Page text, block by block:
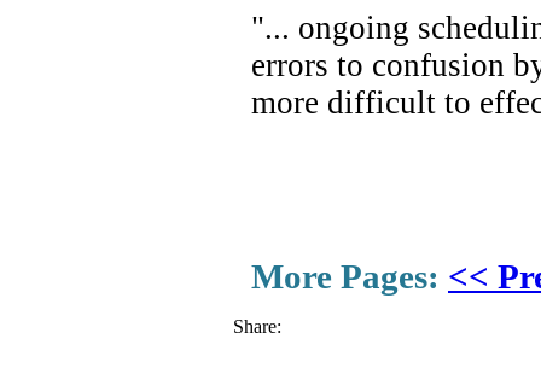
"... ongoing
errors to confusion
more difficult to
More Pages: <<
Share: